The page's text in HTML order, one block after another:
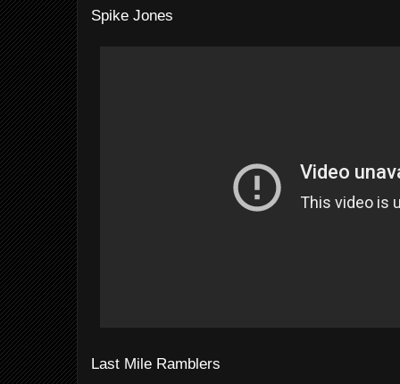
Spike Jones
Last Mile Ramblers